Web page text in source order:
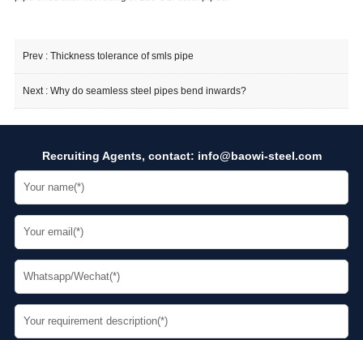
Prev : Thickness tolerance of smls pipe
Next : Why do seamless steel pipes bend inwards?
Recruiting Agents, contact: info@baowi-steel.com